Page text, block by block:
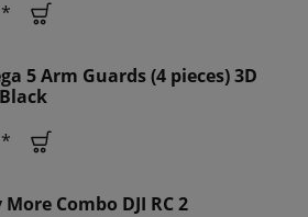
5 Arm Guards (4 pieces) 3D
More Combo DJI RC 2